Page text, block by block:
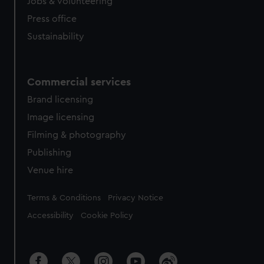
Press office
Sustainability
Commercial services
Brand licensing
Image licensing
Filming & photography
Publishing
Venue hire
Legal
Terms & Conditions Privacy Notice
Accessibility Cookie Policy